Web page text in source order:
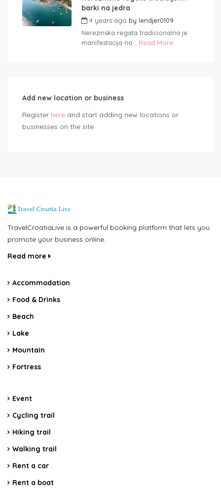
barki na jedra
4 years ago by lendjer0109
Nerezinska regata tradicionalna je
manifestacija na... Read More
Add new location or business
Register here and start adding new locations or
businesses on the site.
TravelCroatiaLive is a powerful booking platform that lets you
promote your business online.
Read more
Accommodation
Food & Drinks
Beach
Lake
Mountain
Fortress
Event
Cycling trail
Hiking trail
Walking trail
Rent a car
Rent a boat